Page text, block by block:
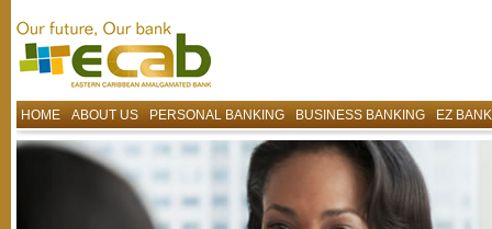
HOME ABOUT US PERSONAL BANKING BUSINESS BANKING EZ